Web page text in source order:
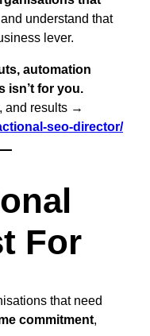
and understand that
lever.
automation
isn’t for you.
and results →
seo-director/
For
that need
commitment,